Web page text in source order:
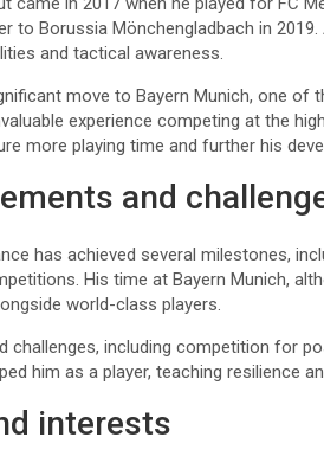
to Borussia Mönchengladbach in
and tactical awareness.
move to Bayern Munich, one of
experience competing at the
more playing time and further his
and
has achieved several milestones,
His time at Bayern Munich,
world-class players.
challenges, including competition for
him as a player, teaching resilience
interests